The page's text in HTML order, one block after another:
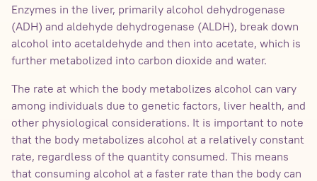
Enzymes in the liver, primarily alcohol dehydrogenase
(ADH) and aldehyde dehydrogenase (ALDH), break down
alcohol into acetaldehyde and then into acetate, which is
further metabolized into carbon dioxide and water.
The rate at which the body metabolizes alcohol can vary
among individuals due to genetic factors, liver health, and
other physiological considerations. It is important to note
that the body metabolizes alcohol at a relatively constant
rate, regardless of the quantity consumed. This means
that consuming alcohol at a faster rate than the body can